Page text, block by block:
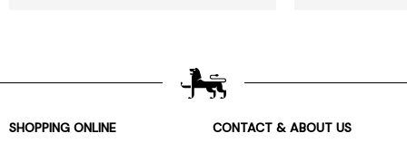
SHOPPING ONLINE CONTACT & ABOUT US